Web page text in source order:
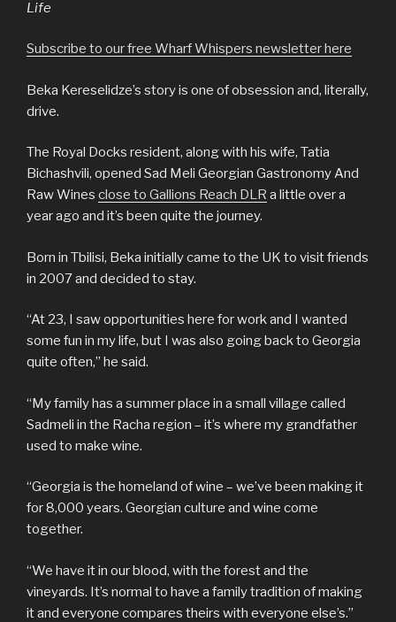
Life
Subscribe to our free Wharf Whispers newsletter here
Beka Kereselidze’s story is one of obsession and, literally,
drive.
The Royal Docks resident, along with his wife, Tatia
Bichashvili, opened Sad Meli Georgian Gastronomy And
Raw Wines close to Gallions Reach DLR a little over a
year ago and it’s been quite the journey.
Born in Tbilisi, Beka initially came to the UK to visit friends
in 2007 and decided to stay.
“At 23, I saw opportunities here for work and I wanted
some fun in my life, but I was also going back to Georgia
quite often,” he said.
“My family has a summer place in a small village called
Sadmeli in the Racha region – it’s where my grandfather
used to make wine.
“Georgia is the homeland of wine – we’ve been making it
for 8,000 years. Georgian culture and wine come
together.
“We have it in our blood, with the forest and the
vineyards. It’s normal to have a family tradition of making
it and everyone compares theirs with everyone else’s.”